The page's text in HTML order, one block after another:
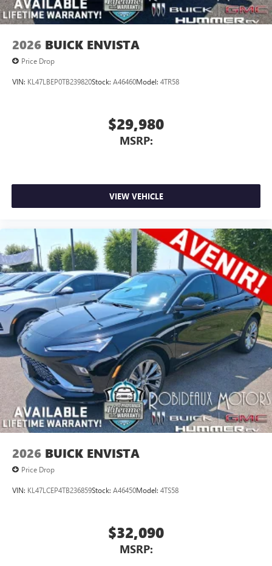
2026 BUICK ENVISTA
Price Drop
VIN: KL47LBEP0TB239820Stock: A46460Model: 4TR58
$29,980
MSRP:
VIEW VEHICLE
2026 BUICK ENVISTA
Price Drop
VIN: KL47LCEP4TB236859Stock: A46450Model: 4TS58
$32,090
MSRP: